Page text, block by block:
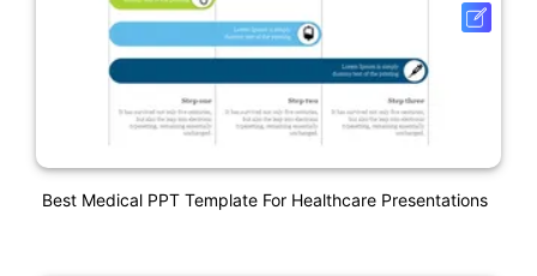
Best Medical PPT Template For Healthcare Presentations